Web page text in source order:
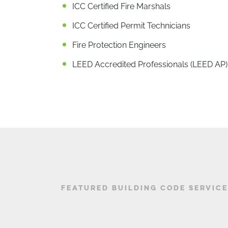
ICC Certified Fire Marshals
ICC Certified Permit Technicians
Fire Protection Engineers
LEED Accredited Professionals (LEED AP)
FEATURED BUILDING CODE